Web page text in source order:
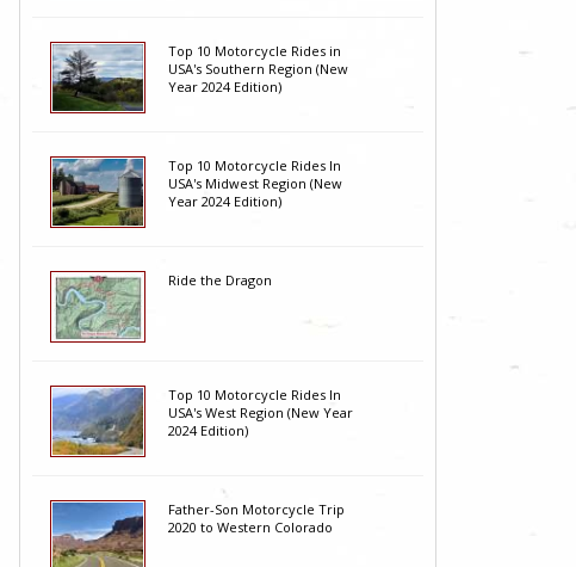
Top 10 Motorcycle Rides in
USA's Southern Region (New
Year 2024 Edition)
Top 10 Motorcycle Rides In
USA's Midwest Region (New
Year 2024 Edition)
Ride the Dragon
Top 10 Motorcycle Rides In
USA's West Region (New Year
2024 Edition)
Father-Son Motorcycle Trip
2020 to Western Colorado